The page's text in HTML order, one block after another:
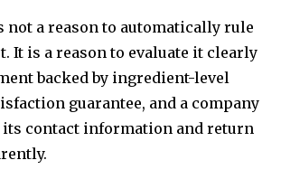
not a reason to automatically rule
It is a reason to evaluate it clearly
backed by ingredient-level
guarantee, and a company
contact information and return